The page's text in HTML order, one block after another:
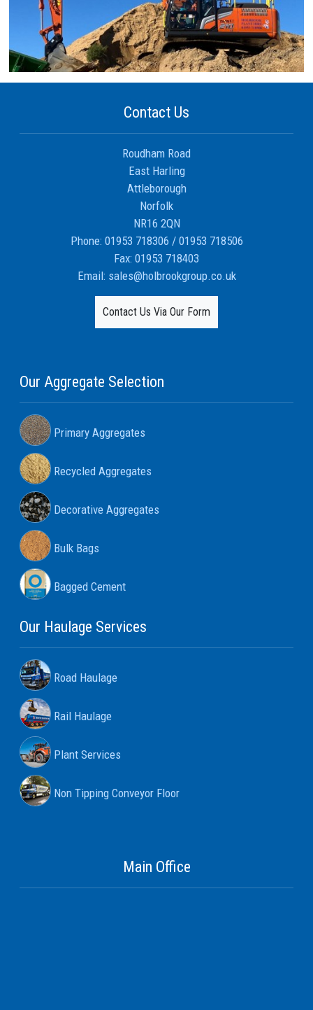
Contact Us
Roudham Road
East Harling
Attleborough
Norfolk
NR16 2QN
Phone: 01953 718306 / 01953 718506
Fax: 01953 718403
Email: sales@holbrookgroup.co.uk
Contact Us Via Our Form
Our Aggregate Selection
Primary Aggregates
Recycled Aggregates
Decorative Aggregates
Bulk Bags
Bagged Cement
Our Haulage Services
Road Haulage
Rail Haulage
Plant Services
Non Tipping Conveyor Floor
Main Office